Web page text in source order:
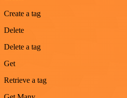
Create a tag
Delete
Delete a tag
Get
Retrieve a tag